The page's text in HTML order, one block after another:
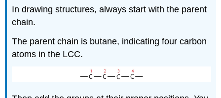
In drawing structures, always start with the parent
chain.
The parent chain is butane, indicating four carbon
atoms in the LCC.